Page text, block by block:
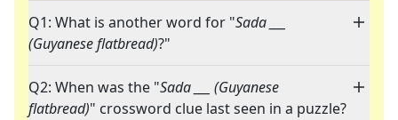
Q1: What is another word for "Sada ___
(Guyanese flatbread)?"
Q2: When was the "Sada ___ (Guyanese
flatbread)" crossword clue last seen in a puzzle?